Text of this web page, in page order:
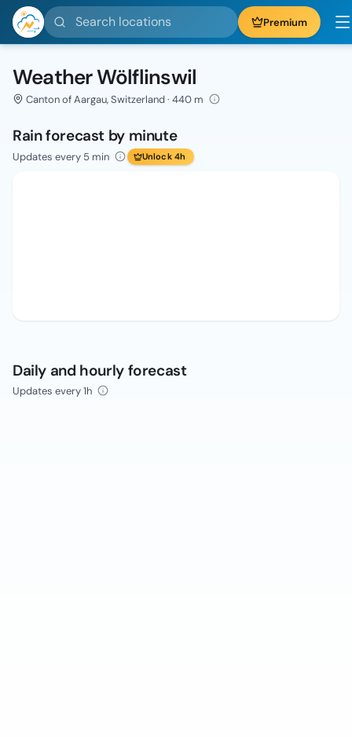
Search locations Premium
Weather Wölflinswil
Canton of Aargau, Switzerland · 440 m
Rain forecast by minute
Updates every 5 min Unlock 4h
Daily and hourly forecast
Updates every 1h